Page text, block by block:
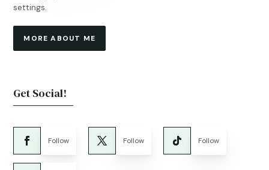
settings.
MORE ABOUT ME
Get Social!
Follow Follow Follow